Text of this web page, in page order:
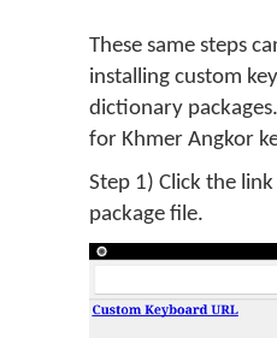
These same steps
installing custom
dictionary
for Khmer Angkor
Step 1) Click the
package file.